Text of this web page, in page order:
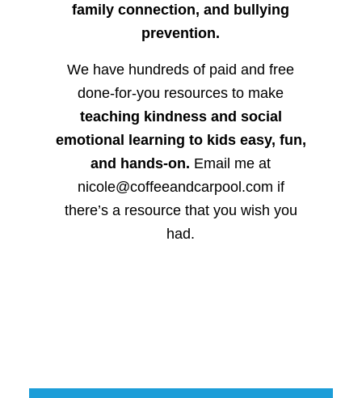
family connection, and bullying
prevention.
We have hundreds of paid and free
done-for-you resources to make
teaching kindness and social
emotional learning to kids easy, fun,
and hands-on. Email me at
nicole@coffeeandcarpool.com if
there’s a resource that you wish you
had.